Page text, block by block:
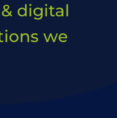
digital
we